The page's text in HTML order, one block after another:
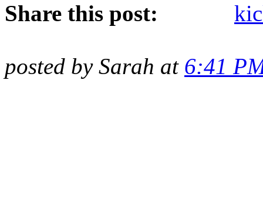
Share this post:
posted by Sarah at 6:41